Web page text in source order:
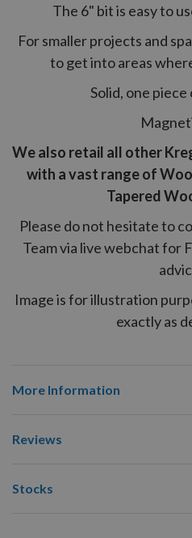
The 6" bit is easy to
For smaller projects and
to get into areas
Solid, one
We also retail all other
with a vast range of
Tapered
Please do not hesitate to
Team via live webchat for
Image is for illustration
exactly as
More Information
Reviews
Stocks